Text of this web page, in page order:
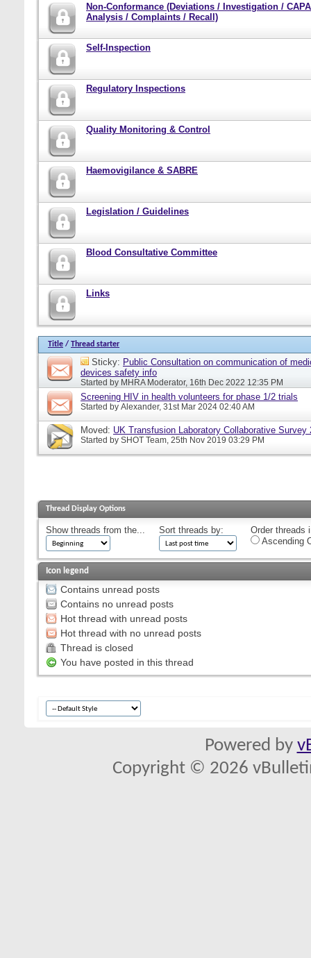
Non-Conformance (Deviations / Investigation /
Analysis / Complaints / Recall)
Self-Inspection
Regulatory Inspections
Quality Monitoring & Control
Haemovigilance & SABRE
Legislation / Guidelines
Blood Consultative Committee
Links
Title / Thread starter
Sticky: Public Consultation on communication of
devices safety info
Started by MHRA Moderator, 16th Dec 2022 12:35 PM
Screening HIV in health volunteers for phase 1/2 trials
Started by Alexander, 31st Mar 2024 02:40 AM
Moved: UK Transfusion Laboratory Collaborative Survey
Started by SHOT Team, 25th Nov 2019 03:29 PM
Thread Display Options
Show threads from the... Sort threads by:
Order threads
Ascending
Icon legend
Contains unread posts
Contains no unread posts
Hot thread with unread posts
Hot thread with no unread posts
Thread is closed
You have posted in this thread
Powered by
Copyright © 2026